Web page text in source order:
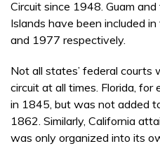
Circuit since 1948. Guam
Islands have been included
and 1977 respectively.
Not all states’ federal courts
circuit at all times. Florida,
in 1845, but was not added
1862. Similarly, California
was only organized into its